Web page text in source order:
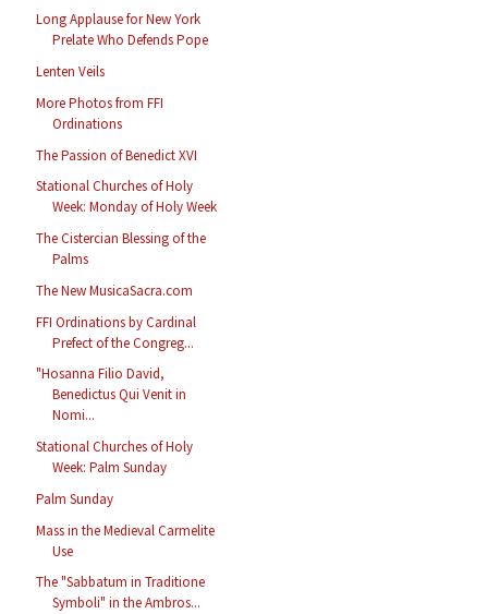
Long Applause for New York
Prelate Who Defends Pope
Lenten Veils
More Photos from FFI
Ordinations
The Passion of Benedict XVI
Stational Churches of Holy
Week: Monday of Holy Week
The Cistercian Blessing of the
Palms
The New MusicaSacra.com
FFI Ordinations by Cardinal
Prefect of the Congreg...
"Hosanna Filio David,
Benedictus Qui Venit in
Nomi...
Stational Churches of Holy
Week: Palm Sunday
Palm Sunday
Mass in the Medieval Carmelite
Use
The "Sabbatum in Traditione
Symboli" in the Ambros...